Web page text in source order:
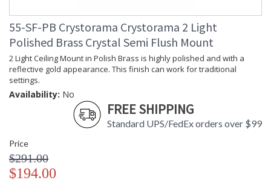
55-SF-PB Crystorama Crystorama 2 Light
Polished Brass Crystal Semi Flush Mount
2 Light Ceiling Mount in Polish Brass is highly polished and with a
reflective gold appearance. This finish can work for traditional
settings.
Availability: No
FREE SHIPPING
Standard UPS/FedEx orders over $99
Price
$291.00
$194.00